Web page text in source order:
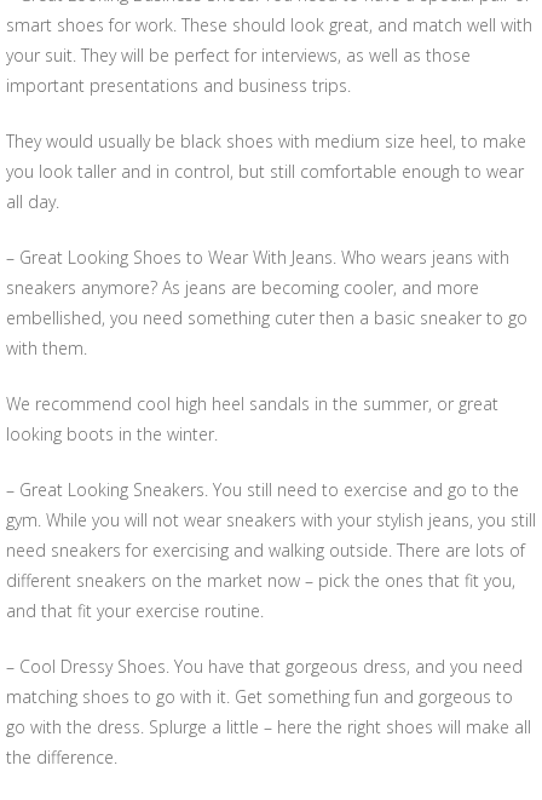
smart shoes for work. These should look great, and match well with
your suit. They will be perfect for interviews, as well as those
important presentations and business trips.
They would usually be black shoes with medium size heel, to make
you look taller and in control, but still comfortable enough to wear
all day.
– Great Looking Shoes to Wear With Jeans. Who wears jeans with
sneakers anymore? As jeans are becoming cooler, and more
embellished, you need something cuter then a basic sneaker to go
with them.
We recommend cool high heel sandals in the summer, or great
looking boots in the winter.
– Great Looking Sneakers. You still need to exercise and go to the
gym. While you will not wear sneakers with your stylish jeans, you still
need sneakers for exercising and walking outside. There are lots of
different sneakers on the market now – pick the ones that fit you,
and that fit your exercise routine.
– Cool Dressy Shoes. You have that gorgeous dress, and you need
matching shoes to go with it. Get something fun and gorgeous to
go with the dress. Splurge a little – here the right shoes will make all
the difference.